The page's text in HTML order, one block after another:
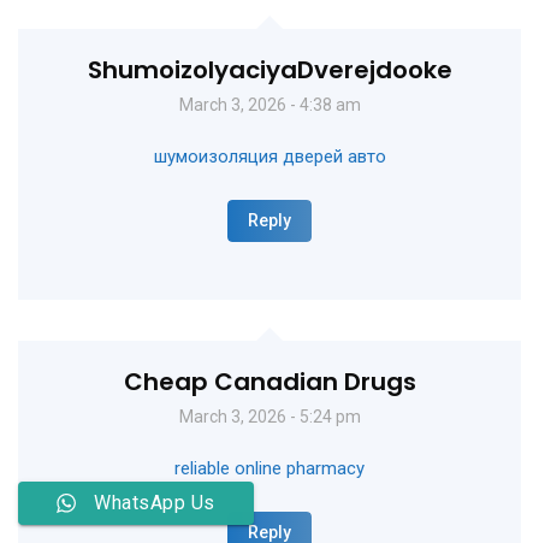
ShumoizolyaciyaDverejdooke
March 3, 2026 - 4:38 am
шумоизоляция дверей авто
Reply
Cheap Canadian Drugs
March 3, 2026 - 5:24 pm
reliable online pharmacy
Reply
WhatsApp Us